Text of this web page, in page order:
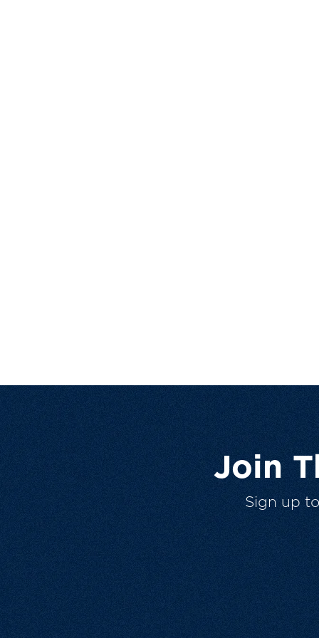
Join
Sign up